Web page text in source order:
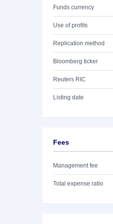
Funds currency
Use of profits
Replication method
Bloomberg ticker
Reuters RIC
Listing date
Fees
Management fee
Total expense ratio